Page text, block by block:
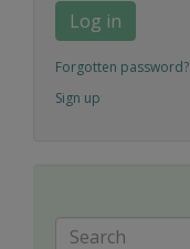
Log in
Forgotten password?
Sign up